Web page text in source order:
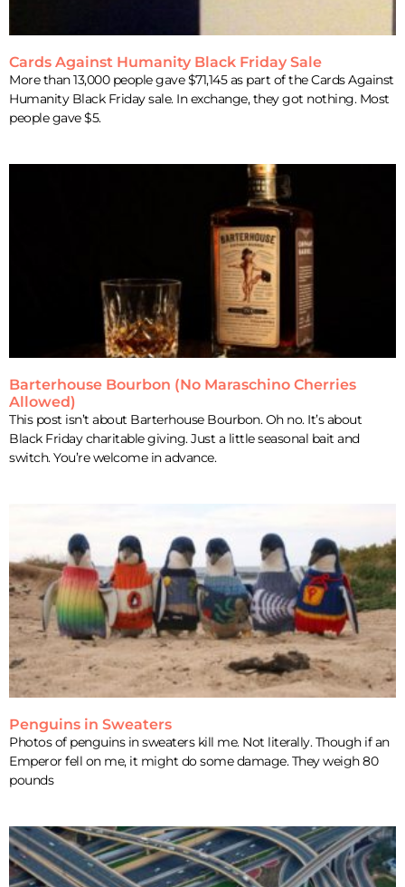
Cards Against Humanity Black Friday Sale
More than 13,000 people gave $71,145 as part of the Cards Against
Humanity Black Friday sale. In exchange, they got nothing. Most
people gave $5.
Barterhouse Bourbon (No Maraschino Cherries
Allowed)
This post isn’t about Barterhouse Bourbon. Oh no. It’s about
Black Friday charitable giving. Just a little seasonal bait and
switch. You’re welcome in advance.
Penguins in Sweaters
Photos of penguins in sweaters kill me. Not literally. Though if an
Emperor fell on me, it might do some damage. They weigh 80
pounds